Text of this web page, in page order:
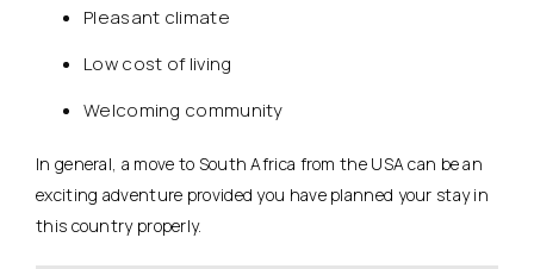
Pleasant climate
Low cost of living
Welcoming community
In general, a move to South Africa from the USA can be an
exciting adventure provided you have planned your stay in
this country properly.